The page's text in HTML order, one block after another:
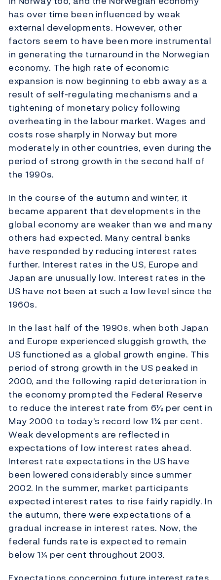
has over time been influenced by weak
external developments. However, other
factors seem to have been more instrumental
in generating the turnaround in the Norwegian
economy. The high rate of economic
expansion is now beginning to ebb away as a
result of self-regulating mechanisms and a
tightening of monetary policy following
overheating in the labour market. Wages and
costs rose sharply in Norway but more
moderately in other countries, even during the
period of strong growth in the second half of
the 1990s.
In the course of the autumn and winter, it
became apparent that developments in the
global economy are weaker than we and many
others had expected. Many central banks
have responded by reducing interest rates
further. Interest rates in the US, Europe and
Japan are unusually low. Interest rates in the
US have not been at such a low level since the
1960s.
In the last half of the 1990s, when both Japan
and Europe experienced sluggish growth, the
US functioned as a global growth engine. This
period of strong growth in the US peaked in
2000, and the following rapid deterioration in
the economy prompted the Federal Reserve
to reduce the interest rate from 6½ per cent in
May 2000 to today's record low 1¼ per cent.
Weak developments are reflected in
expectations of low interest rates ahead.
Interest rate expectations in the US have
been lowered considerably since summer
2002. In the summer, market participants
expected interest rates to rise fairly rapidly. In
the autumn, there were expectations of a
gradual increase in interest rates. Now, the
federal funds rate is expected to remain
below 1¼ per cent throughout 2003.